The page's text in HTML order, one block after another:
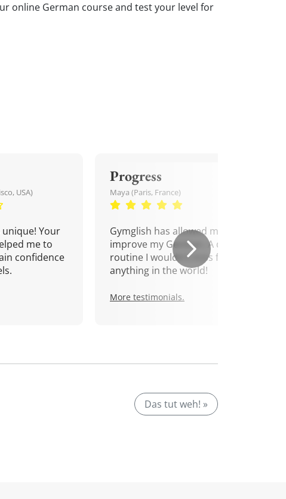
online German course and test your level for
USA)
Your
me to
confidence
Progress
Maya (Paris, France)
Gymglish has allowed me to
improve my German. A daily
routine I wouldn't miss for
anything in the world!
More testimonials.
Das tut weh! »